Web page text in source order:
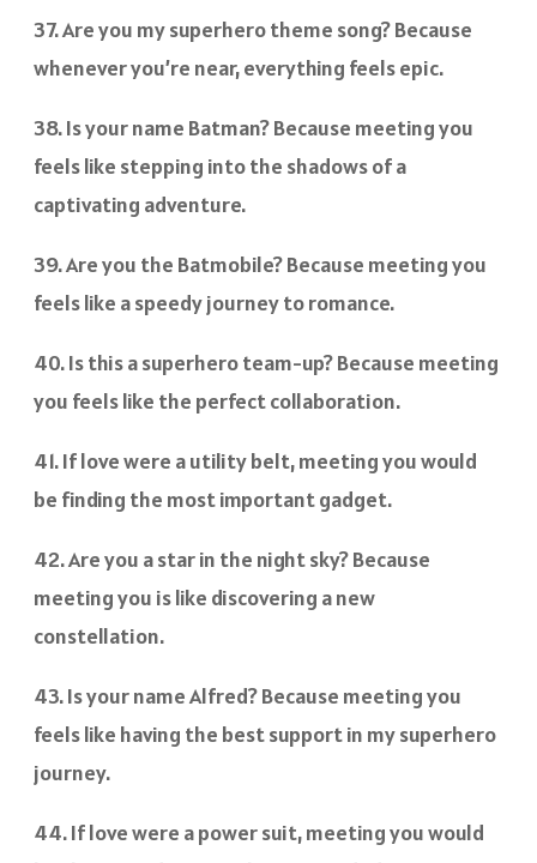
37. Are you my superhero theme song? Because
whenever you’re near, everything feels epic.
38. Is your name Batman? Because meeting you
feels like stepping into the shadows of a
captivating adventure.
39. Are you the Batmobile? Because meeting you
feels like a speedy journey to romance.
40. Is this a superhero team-up? Because meeting
you feels like the perfect collaboration.
41. If love were a utility belt, meeting you would
be finding the most important gadget.
42. Are you a star in the night sky? Because
meeting you is like discovering a new
constellation.
43. Is your name Alfred? Because meeting you
feels like having the best support in my superhero
journey.
44. If love were a power suit, meeting you would